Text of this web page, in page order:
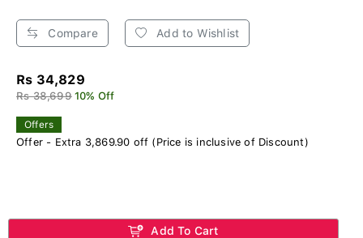
Compare Add to Wishlist
Rs 34,829
Rs 38,699 10% Off
Offers
Offer - Extra 3,869.90 off (Price is inclusive of Discount)
Add To Cart